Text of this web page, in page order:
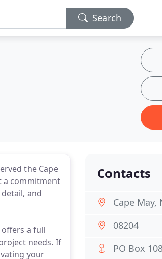
Search
the Cape
a commitment
and
a full
needs. If
your
Contacts
Cape May,
08204
PO Box